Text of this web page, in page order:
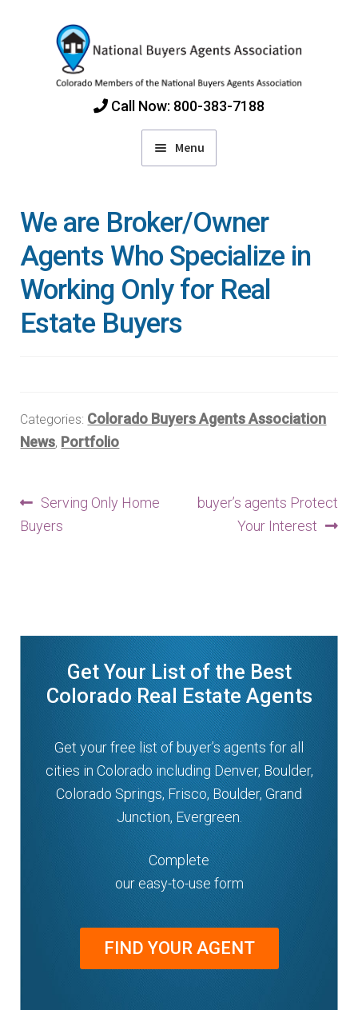
navigation
content
Call Now: 800-383-7188
Menu
Find Colorado Buyers Agents
Choosing an Agent
How Agents Get Paid
About Us
a
n
l
d
m
e
n
u
x
p
h
i
l
d
m
e
n
We are Broker/Owner
Agents Who Specialize in
Working Only for Real
Estate Buyers
Categories: Colorado Buyers Agents Association
News, Portfolio
Post
navigation
Previous
post:
Serving Only Home
Buyers
Next
buyer’s agents Protect
Your Interest
Get Your List of the Best
Colorado Real Estate Agents
Get your free list of buyer’s agents for all
cities in Colorado including Denver, Boulder,
Colorado Springs, Frisco, Boulder, Grand
Junction, Evergreen.
Complete
our easy-to-use form
FIND YOUR AGENT